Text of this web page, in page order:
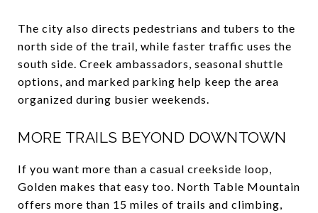
The city also directs pedestrians and tubers to the
north side of the trail, while faster traffic uses the
south side. Creek ambassadors, seasonal shuttle
options, and marked parking help keep the area
organized during busier weekends.
MORE TRAILS BEYOND DOWNTOWN
If you want more than a casual creekside loop,
Golden makes that easy too. North Table Mountain
offers more than 15 miles of trails and climbing,